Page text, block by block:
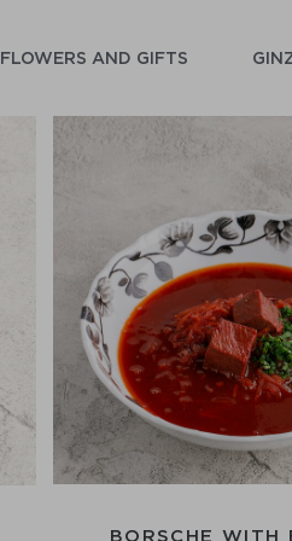
FLOWERS AND GIFTS
BORSCHЕ WITH